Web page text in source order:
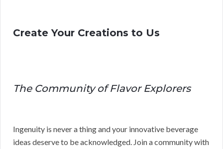
Create Your Creations to Us
The Community of Flavor Explorers
Ingenuity is never a thing and your innovative beverage
ideas deserve to be acknowledged. Join a community with